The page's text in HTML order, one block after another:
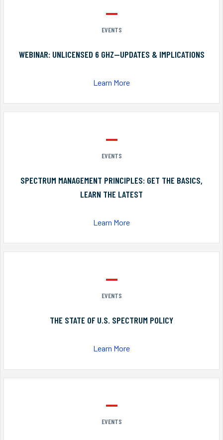
EVENTS
WEBINAR: UNLICENSED 6 GHZ—UPDATES & IMPLICATIONS
Learn More
EVENTS
SPECTRUM MANAGEMENT PRINCIPLES: GET THE BASICS,
LEARN THE LATEST
Learn More
EVENTS
THE STATE OF U.S. SPECTRUM POLICY
Learn More
EVENTS